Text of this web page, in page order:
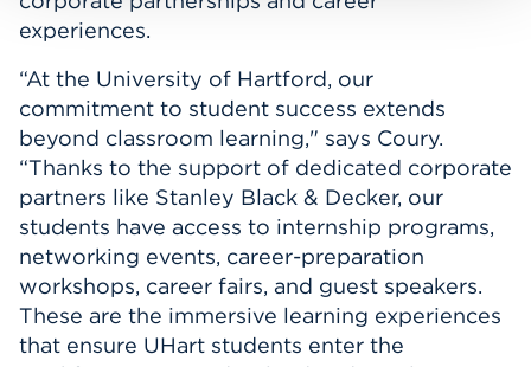
experiences.
“At the University of Hartford, our
commitment to student success extends
beyond classroom learning," says Coury.
“Thanks to the support of dedicated corporate
partners like Stanley Black & Decker, our
students have access to internship programs,
networking events, career-preparation
workshops, career fairs, and guest speakers.
These are the immersive learning experiences
that ensure UHart students enter the